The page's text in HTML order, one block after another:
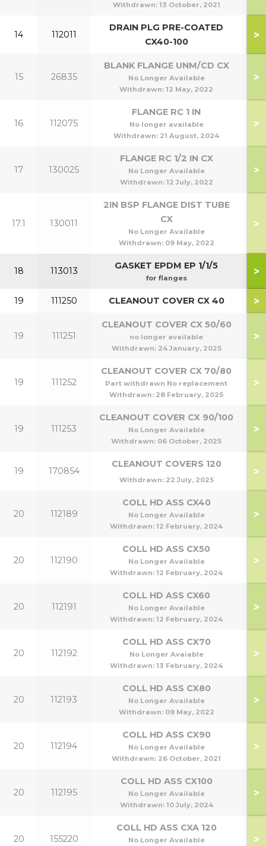
Withdrawn: 13 October, 2021
14 112011
DRAIN PLG PRE-COATED
CX40-100
>
15 26835
BLANK FLANGE UNM/CD CX
No Longer Available
Withdrawn: 12 May, 2022
>
16 112075
FLANGE RC 1 IN
No longer available
Withdrawn: 21 August, 2024
>
17 130025
FLANGE RC 1/2 IN CX
No Longer Available
Withdrawn: 12 July, 2022
>
17.1 130011
2IN BSP FLANGE DIST TUBE
CX
No Longer Available
Withdrawn: 09 May, 2022
>
18 113013 GASKET EPDM EP 1/1/5
for flanges
>
19 111250 CLEANOUT COVER CX 40 >
19 111251
CLEANOUT COVER CX 50/60
no longer available
Withdrawn: 24 January, 2025
>
19 111252
CLEANOUT COVER CX 70/80
Part withdrawn No replacement
Withdrawn: 28 February, 2025
>
19 111253
CLEANOUT COVER CX 90/100
No Longer Available
Withdrawn: 06 October, 2025
>
19 170854
CLEANOUT COVERS 120
Withdrawn: 22 July, 2025
>
20 112189
COLL HD ASS CX40
No Longer Available
Withdrawn: 12 February, 2024
>
20 112190
COLL HD ASS CX50
No Longer Available
Withdrawn: 12 February, 2024
>
20 112191
COLL HD ASS CX60
No Longer Available
Withdrawn: 12 February, 2024
>
20 112192
COLL HD ASS CX70
No Longer Avaiable
Withdrawn: 13 February, 2024
>
20 112193
COLL HD ASS CX80
No Longer Available
Withdrawn: 09 May, 2022
>
20 112194
COLL HD ASS CX90
No Longer Available
Withdrawn: 26 October, 2021
>
20 112195
COLL HD ASS CX100
No Longer Available
Withdrawn: 10 July, 2024
>
20 155220
COLL HD ASS CXA 120
No Longer Available
>